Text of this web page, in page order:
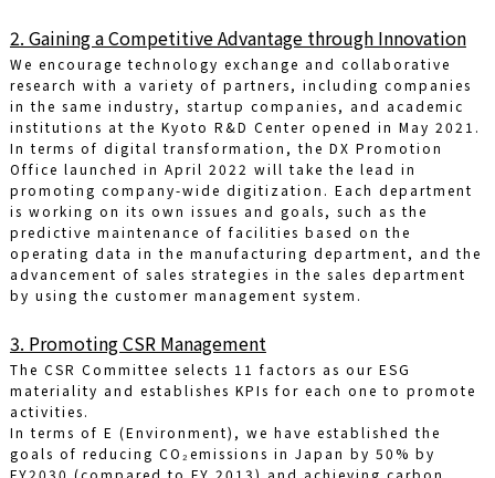
2. Gaining a Competitive Advantage through Innovation
We encourage technology exchange and collaborative
research with a variety of partners, including companies
in the same industry, startup companies, and academic
institutions at the Kyoto R&D Center opened in May 2021.
In terms of digital transformation, the DX Promotion
Office launched in April 2022 will take the lead in
promoting company-wide digitization. Each department
is working on its own issues and goals, such as the
predictive maintenance of facilities based on the
operating data in the manufacturing department, and the
advancement of sales strategies in the sales department
by using the customer management system.
3. Promoting CSR Management
The CSR Committee selects 11 factors as our ESG
materiality and establishes KPIs for each one to promote
activities.
In terms of E (Environment), we have established the
goals of reducing CO₂emissions in Japan by 50% by
FY2030 (compared to FY 2013) and achieving carbon